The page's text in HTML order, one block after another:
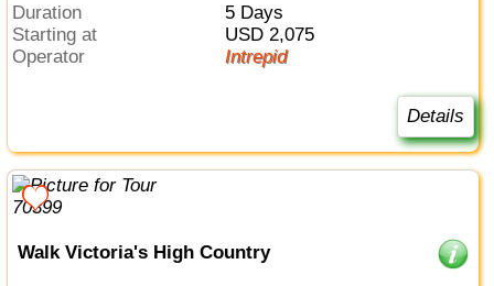
Duration
5 Days
Starting at
USD 2,075
Operator
Intrepid
Details
Walk Victoria's High Country